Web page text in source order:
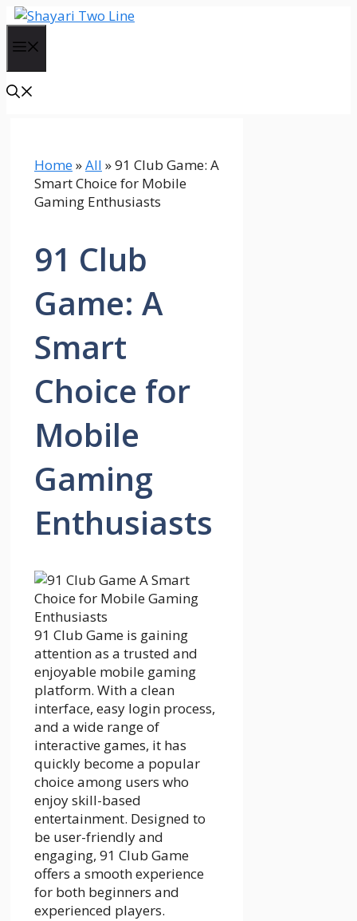
Skip
content
Home»All »91 Club Game: A
Smart Choice for Mobile
Gaming Enthusiasts
91 Club
Game: A
Smart
Choice for
Mobile
Gaming
Enthusiasts
91 Club Game is gaining
attention as a trusted and
enjoyable mobile gaming
platform. With a clean
interface, easy login process,
and a wide range of
interactive games, it has
quickly become a popular
choice among users who
enjoy skill-based
entertainment. Designed to
be user-friendly and
engaging, 91 Club Game
offers a smooth experience
for both beginners and
experienced players.